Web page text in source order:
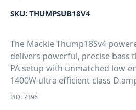
SKU: THUMPSUB18V4
The Mackie Thump18Sv4
delivers powerful, precise
PA setup with unmatched low-
1400W ultra efficient class D
PID: 7396